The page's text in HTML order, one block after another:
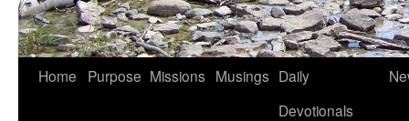
Skip
Home Purpose Missions Musings Daily
Devotionals